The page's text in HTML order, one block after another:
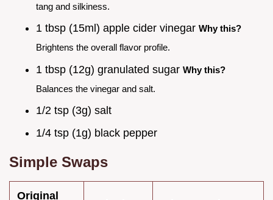
tang and silkiness.
1 tbsp (15ml) apple cider vinegar Why this?
Brightens the overall flavor profile.
1 tbsp (12g) granulated sugar Why this?
Balances the vinegar and salt.
1/2 tsp (3g) salt
1/4 tsp (1g) black pepper
Simple Swaps
Original